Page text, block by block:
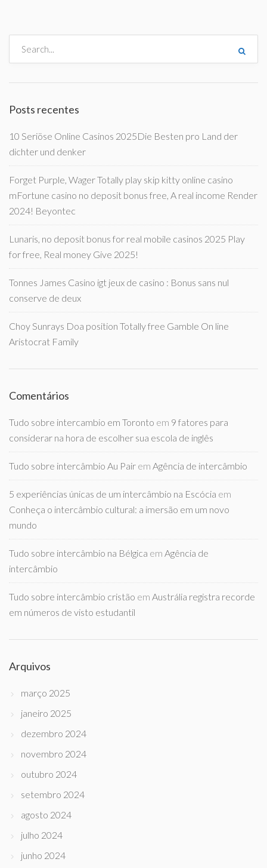
Posts recentes
10 Seriöse Online Casinos 2025Die Besten pro Land der
dichter und denker
Forget Purple, Wager Totally play skip kitty online casino
mFortune casino no deposit bonus free, A real income Render
2024! Beyontec
Lunaris, no deposit bonus for real mobile casinos 2025 Play
for free, Real money Give 2025!
Tonnes James Casino igt jeux de casino : Bonus sans nul
conserve de deux
Choy Sunrays Doa position Totally free Gamble On line
Aristocrat Family
Comentários
Tudo sobre intercambio em Toronto em 9 fatores para
considerar na hora de escolher sua escola de inglês
Tudo sobre intercâmbio Au Pair em Agência de intercâmbio
5 experiências únicas de um intercâmbio na Escócia em
Conheça o intercâmbio cultural: a imersão em um novo
mundo
Tudo sobre intercâmbio na Bélgica em Agência de
intercâmbio
Tudo sobre intercâmbio cristão em Austrália registra recorde
em números de visto estudantil
Arquivos
março 2025
janeiro 2025
dezembro 2024
novembro 2024
outubro 2024
setembro 2024
agosto 2024
julho 2024
junho 2024